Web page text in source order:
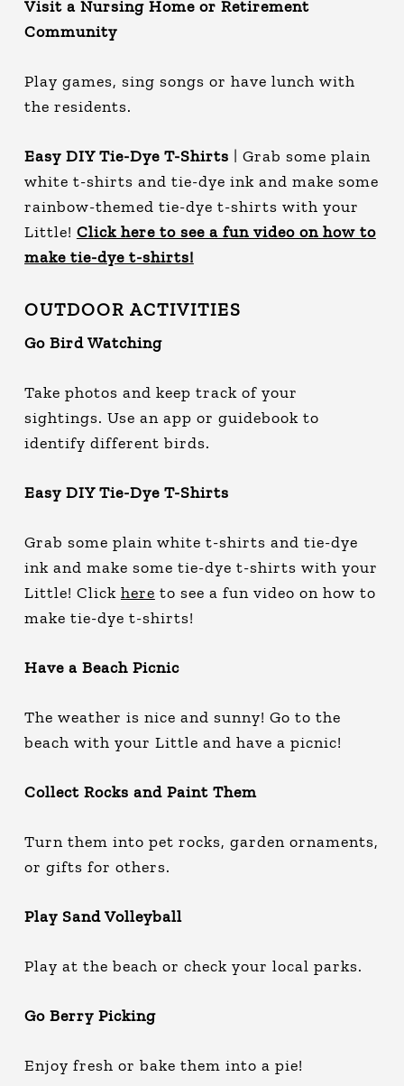
Visit a Nursing Home or Retirement
Community
Play games, sing songs or have lunch with
the residents.
Easy DIY Tie-Dye T-Shirts | Grab some plain
white t-shirts and tie-dye ink and make some
rainbow-themed tie-dye t-shirts with your
Little! Click here to see a fun video on how to
make tie-dye t-shirts!
OUTDOOR ACTIVITIES
Go Bird Watching
Take photos and keep track of your
sightings. Use an app or guidebook to
identify different birds.
Easy DIY Tie-Dye T-Shirts
Grab some plain white t-shirts and tie-dye
ink and make some tie-dye t-shirts with your
Little! Click here to see a fun video on how to
make tie-dye t-shirts!
Have a Beach Picnic
The weather is nice and sunny! Go to the
beach with your Little and have a picnic!
Collect Rocks and Paint Them
Turn them into pet rocks, garden ornaments,
or gifts for others.
Play Sand Volleyball
Play at the beach or check your local parks.
Go Berry Picking
Enjoy fresh or bake them into a pie!